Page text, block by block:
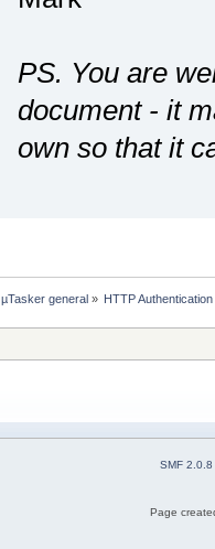
PS. You are
document - it
own so that it
µTasker general» HTTP Authentication
SMF 2.0.8
Page